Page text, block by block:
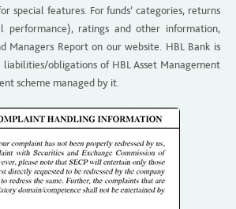
special features. For funds’ categories, returns
performance), ratings and other information,
Managers Report on our website. HBL Bank is
obligations of HBL Asset Management
scheme managed by it.